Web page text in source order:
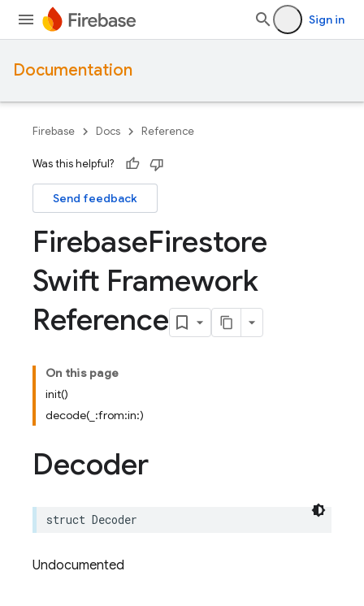
Sign in
Documentation
Firebase Docs Reference
Was this helpful?
Send feedback
FirebaseFirestore
Swift Framework
Reference
On this page
init()
decode(_:from:in:)
Decoder
struct Decoder
Undocumented